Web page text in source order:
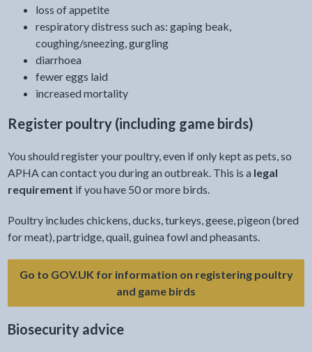
loss of appetite
respiratory distress such as: gaping beak,
coughing/sneezing, gurgling
diarrhoea
fewer eggs laid
increased mortality
Register poultry (including game birds)
You should register your poultry, even if only kept as pets, so
APHA can contact you during an outbreak. This is a legal
requirement if you have 50 or more birds.
Poultry includes chickens, ducks, turkeys, geese, pigeon (bred
for meat), partridge, quail, guinea fowl and pheasants.
Go to GOV.UK for information on registering poultry
and game birds
Biosecurity advice